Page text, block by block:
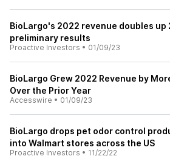
BioLargo's 2022 revenue doubles up
preliminary results
Proactive Investors • 01/09/23
BioLargo Grew 2022 Revenue by
Over the Prior Year
Accesswire • 01/09/23
BioLargo drops pet odor control
into Walmart stores across the US
Proactive Investors • 11/22/22